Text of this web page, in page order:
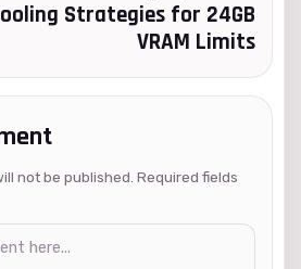
Strategies for 24GB
VRAM Limits
not be published. Required fields